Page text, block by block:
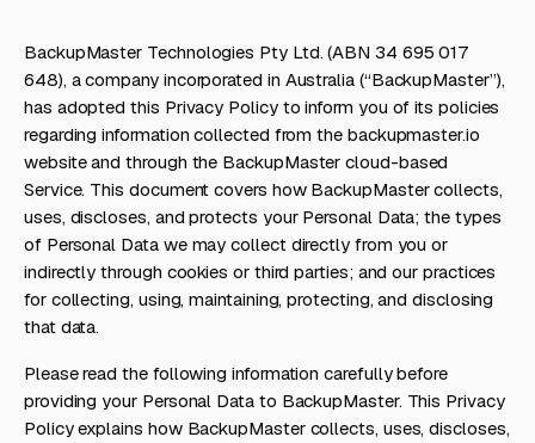
BackupMaster Technologies Pty Ltd. (ABN 34 695 017
648), a company incorporated in Australia (“BackupMaster”),
has adopted this Privacy Policy to inform you of its policies
regarding information collected from the backupmaster.io
website and through the BackupMaster cloud-based
Service. This document covers how BackupMaster collects,
uses, discloses, and protects your Personal Data; the types
of Personal Data we may collect directly from you or
indirectly through cookies or third parties; and our practices
for collecting, using, maintaining, protecting, and disclosing
that data.
Please read the following information carefully before
providing your Personal Data to BackupMaster. This Privacy
Policy explains how BackupMaster collects, uses, discloses,